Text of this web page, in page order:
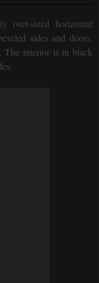
over-sized horizontal
sides and doors,
The interior is in black